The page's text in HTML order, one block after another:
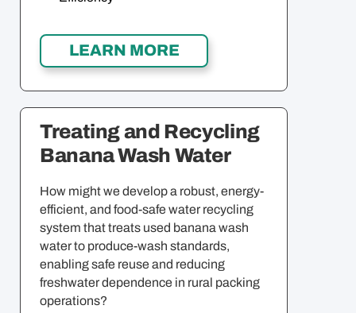
Treating and Recycling
Banana Wash Water
How might we develop a robust, energy-
efficient, and food-safe water recycling
system that treats used banana wash
water to produce-wash standards,
enabling safe reuse and reducing
freshwater dependence in rural packing
operations?